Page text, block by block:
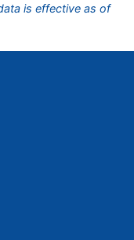
is effective as of